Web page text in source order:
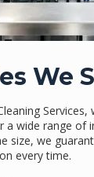
We
Services,
a wide range of
size, we
every time.